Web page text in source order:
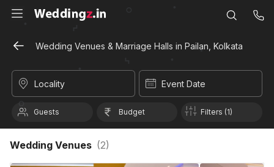
Wedding Venues & Marriage Halls in Pailan, Kolkata
Locality Event Date
Guests Budget Filters (1)
Wedding Venues (2)